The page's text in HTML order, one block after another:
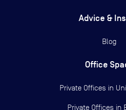
Advice &
Blog
Office
Private Offices in
Private Offices in